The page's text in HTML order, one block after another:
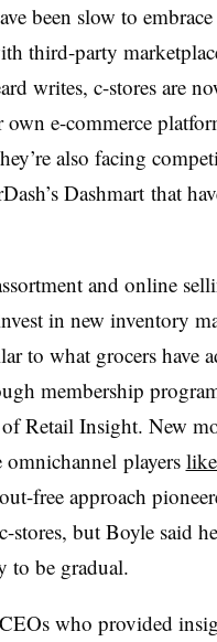
been slow to
third-party
writes, c-stores are
e-commerce
also facing
Dashmart that
and online
in new inventory
to what grocers have
membership
Retail Insight. New
players
free approach
but Boyle said
to be gradual.
who provided